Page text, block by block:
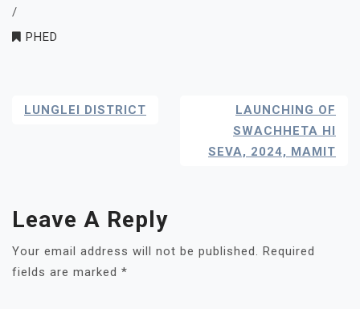
/
PHED
Post
LUNGLEI DISTRICT
LAUNCHING OF
SWACHHETA HI
SEVA, 2024, MAMIT
Leave A Reply
Your email address will not be published. Required
fields are marked *